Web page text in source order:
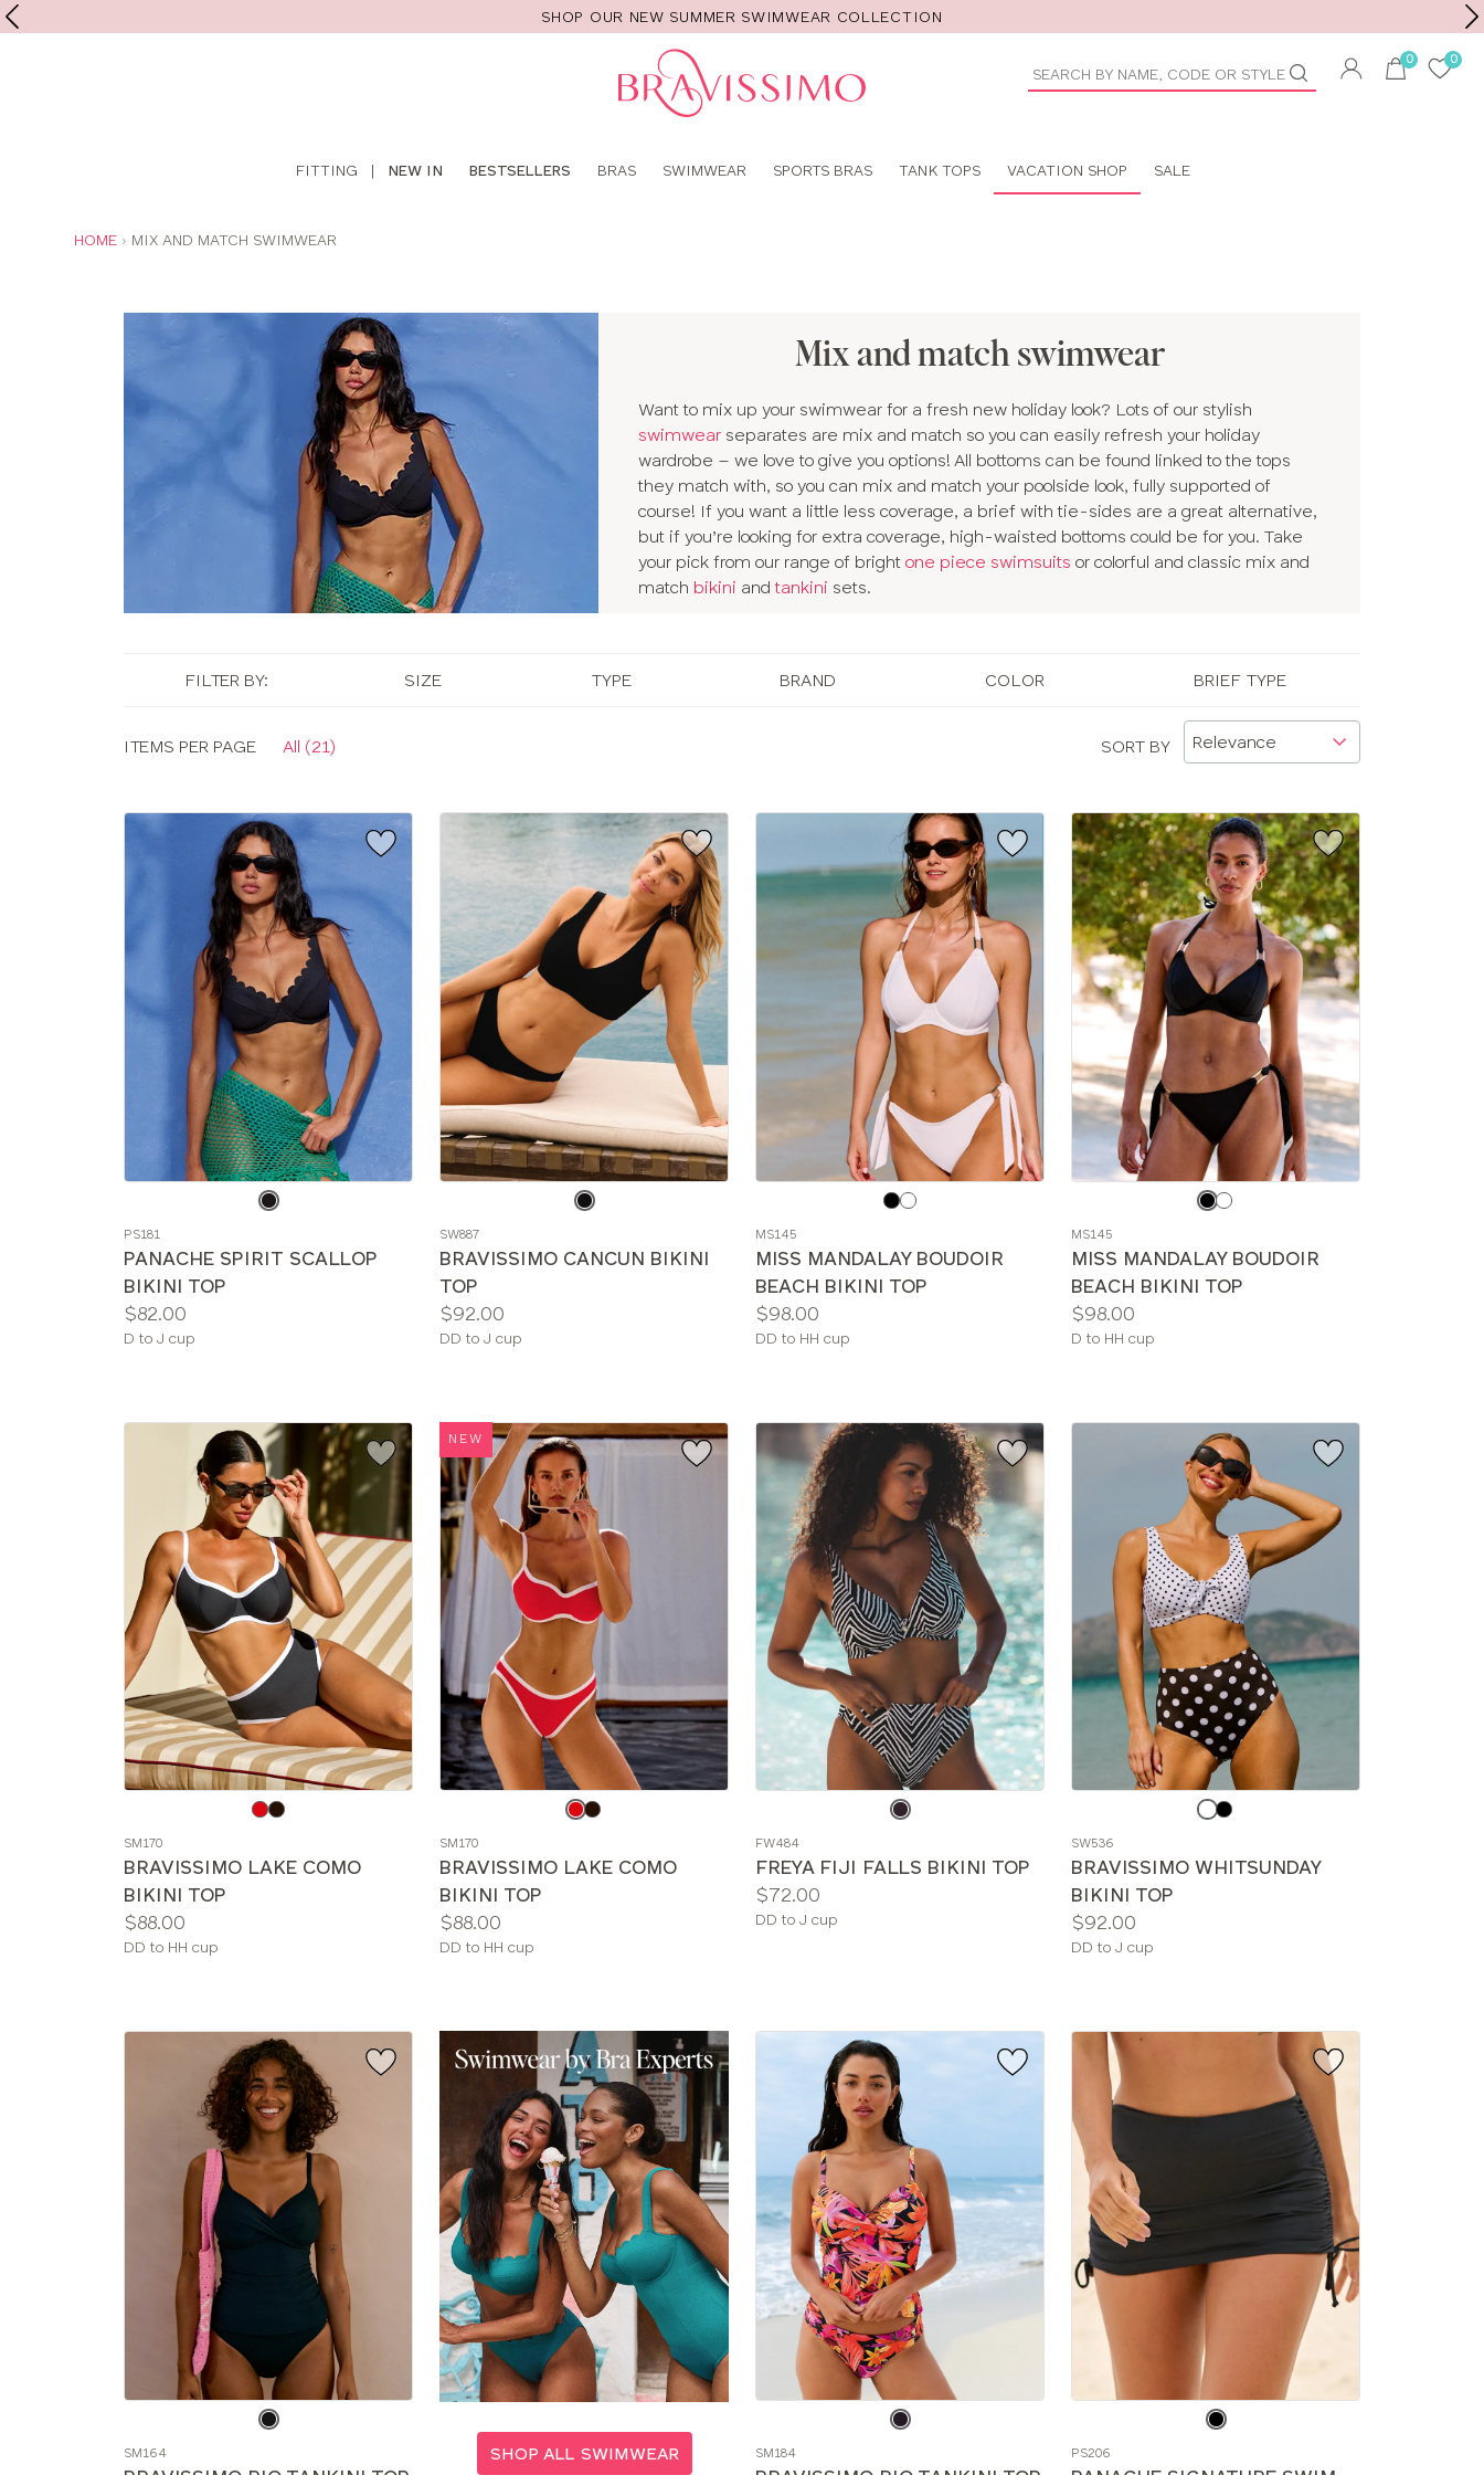
SHOP OUR NEW SUMMER SWIMWEAR COLLECTION
Toolbar
FITTING | NEW IN BESTSELLERS BRAS SWIMWEAR SPORTS BRAS TANK TOPS VACATION SHOP SALE
HOME MIX AND MATCH SWIMWEAR
Mix and match swimwear
Want to mix up your swimwear for a fresh new holiday look? Lots of our stylish
swimwear separates are mix and match so you can easily refresh your holiday
wardrobe – we love to give you options! All bottoms can be found linked to the tops
they match with, so you can mix and match your poolside look, fully supported of
course! If you want a little less coverage, a brief with tie-sides are a great alternative,
but if you’re looking for extra coverage, high-waisted bottoms could be for you. Take
your pick from our range of bright one piece swimsuits or colorful and classic mix and
match bikini andtankini sets.
FILTER BY: SIZE TYPE BRAND COLOR BRIEF TYPE
ITEMS PER PAGE All (21) SORT BY
color
PS181
PANACHE SPIRIT SCALLOP
BIKINI TOP
Price:
$82.00
Available
D to J cup
color
SW887
BRAVISSIMO CANCUN BIKINI
TOP
Price:
$92.00
Available
DD to J cup
color
MS145
MISS MANDALAY BOUDOIR
BEACH BIKINI TOP
Price:
$98.00
Available
DD to HH cup
color
MS145
MISS MANDALAY BOUDOIR
BEACH BIKINI TOP
Price:
$98.00
Available
D to HH cup
color
SM170
BRAVISSIMO LAKE COMO
BIKINI TOP
Price:
$88.00
Available
DD to HH cup
NEW
color
SM170
BRAVISSIMO LAKE COMO
BIKINI TOP
Price:
$88.00
Available
DD to HH cup
color
FW484
FREYA FIJI FALLS BIKINI TOP
Price:
$72.00
Available
DD to J cup
color
SW536
BRAVISSIMO WHITSUNDAY
BIKINI TOP
Price:
$92.00
Available
DD to J cup
color
SM164 SHOP ALL SWIMWEAR
color
SM184
color
PS206